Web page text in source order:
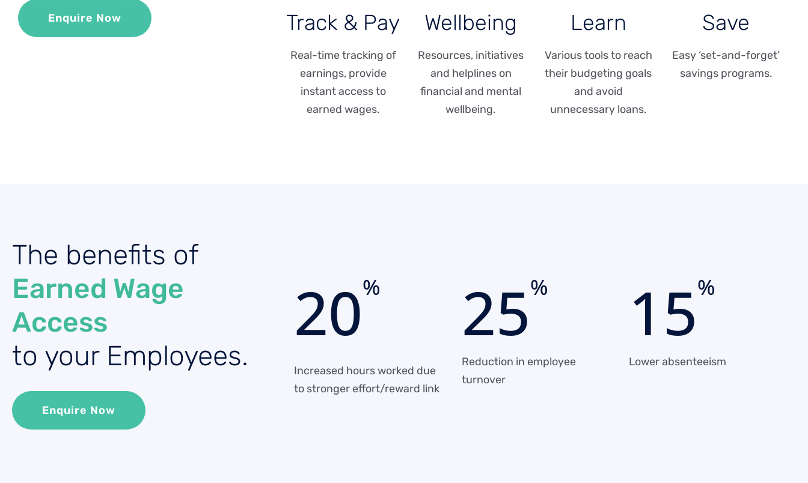
Enquire Now Track & Pay
Real-time tracking of
earnings, provide
instant access to
earned wages.
Wellbeing
Resources, initiatives
and helplines on
financial and mental
wellbeing.
Learn
Various tools to reach
their budgeting goals
and avoid
unnecessary loans.
Save
Easy ‘set-and-forget’
savings programs.
The benefits of
Earned Wage
Access
to your Employees.
Enquire Now
20%
Increased hours worked due
to stronger effort/reward link
25%
Reduction in employee
turnover
15%
Lower absenteeism